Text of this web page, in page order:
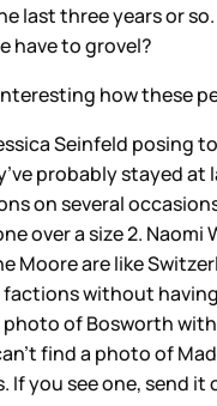
last three years or
have to grovel?
how these
Seinfeld posing
probably stayed at
on several
over a size 2. Naomi
Moore are like
without
photo of Bosworth with
find a photo of
If you see one, send it